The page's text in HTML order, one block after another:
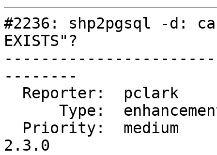
#2236: shp2pgsql -d:
EXISTS"?
--------
2.3.0